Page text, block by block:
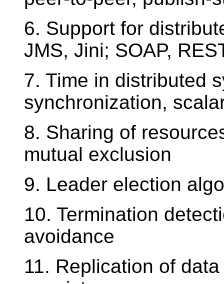
6. Support for
JMS, Jini; SOAP,
7. Time in distributed
synchronization,
8. Sharing of
mutual exclusion
9. Leader election
10. Termination
avoidance
11. Replication of